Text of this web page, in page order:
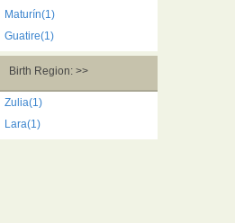
Maturín(1)
Guatire(1)
Birth Region: >>
Zulia(1)
Lara(1)